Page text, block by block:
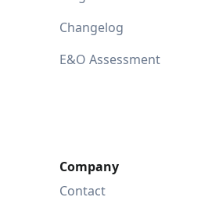
Changelog
E&O Assessment
Company
Contact